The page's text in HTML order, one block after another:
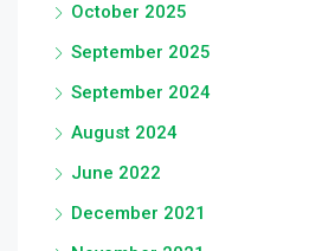
October 2025
September 2025
September 2024
August 2024
June 2022
December 2021